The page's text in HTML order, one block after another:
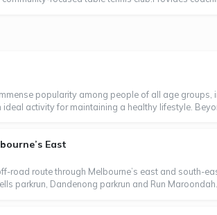
popularity among people of all age
activity for maintaining a healthy lifestyle.
East
road route through Melbourne’s east and south-
parkrun, Dandenong parkrun and Run